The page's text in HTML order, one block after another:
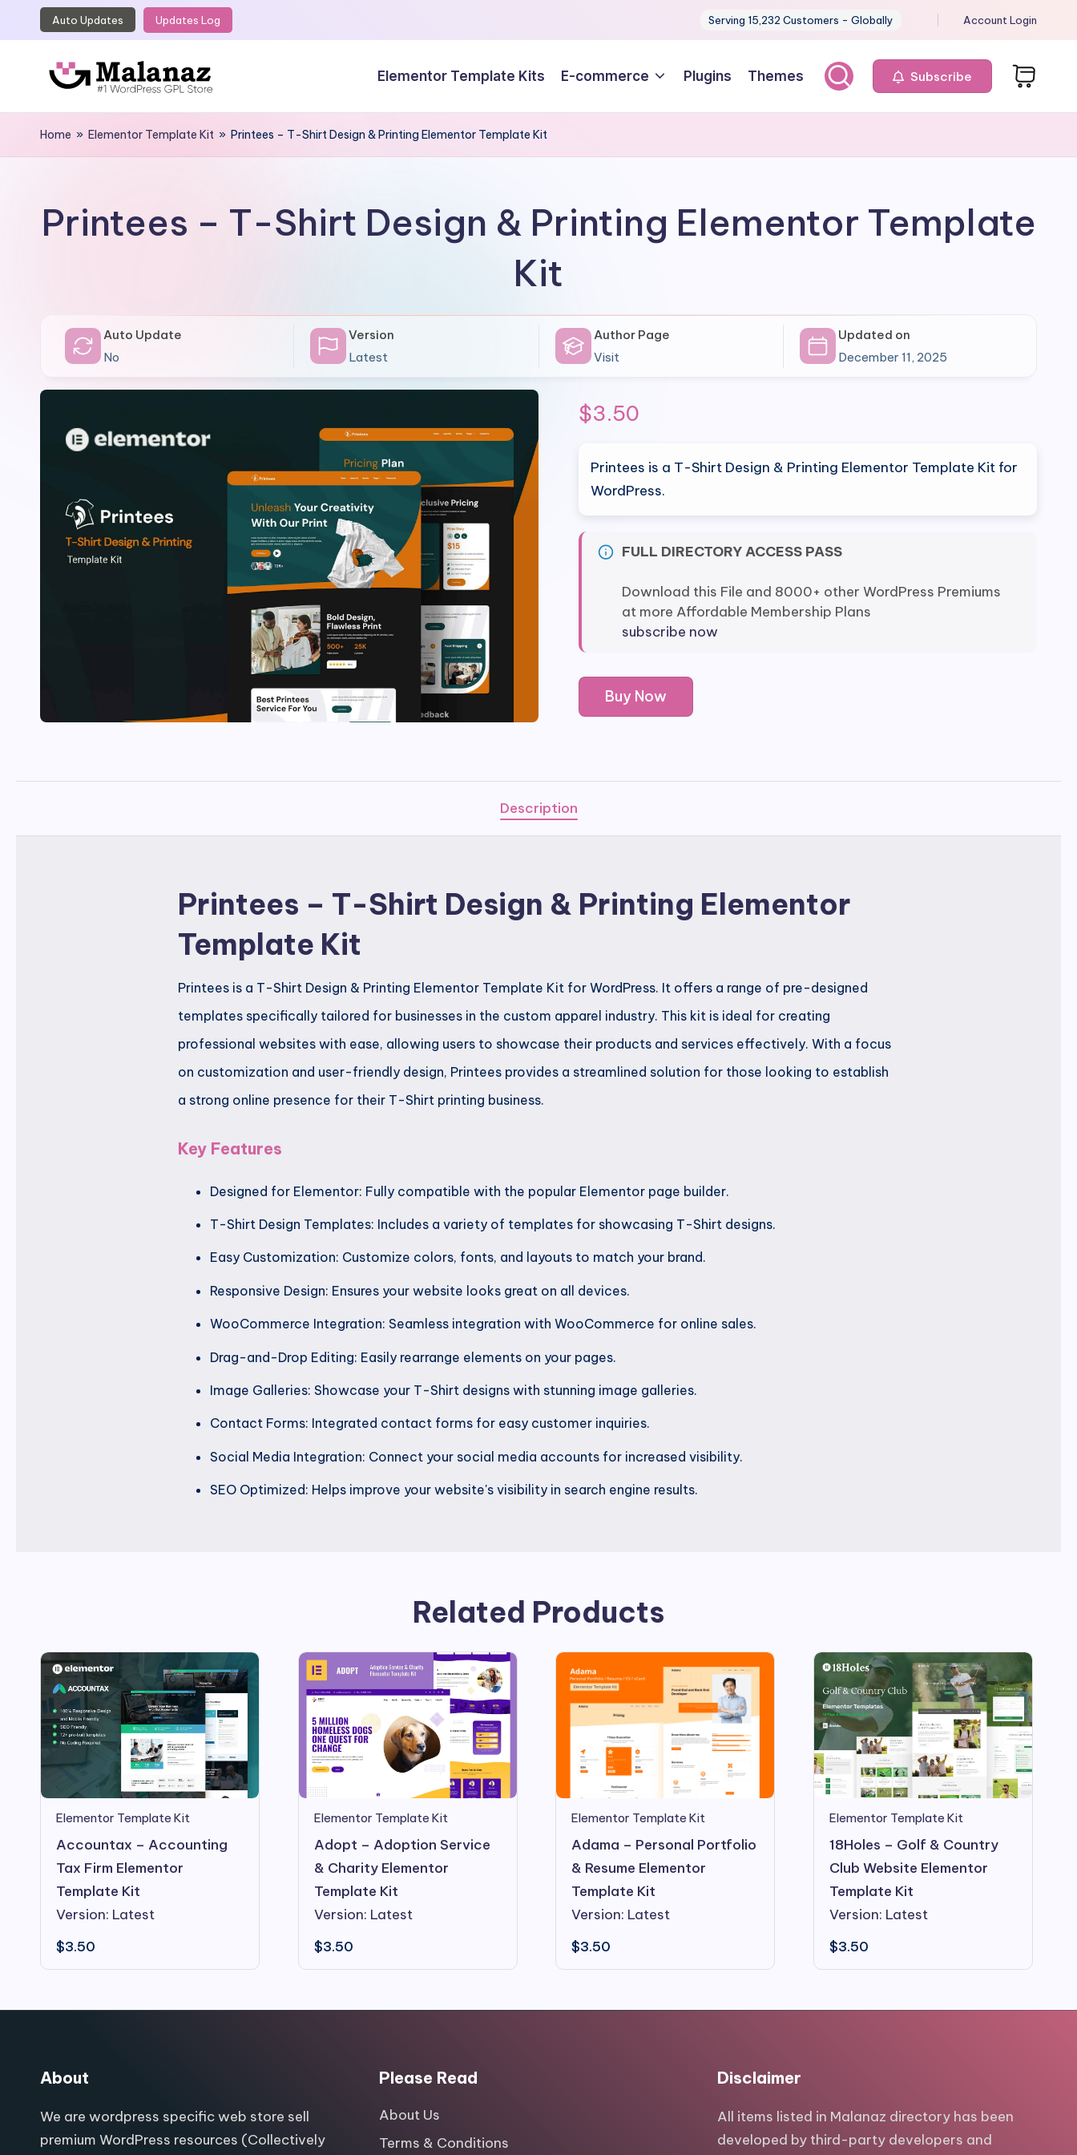
Skip
Auto Updates Updates Log Serving 15,232 Customers - Globally Account Login
M
a
a
n
Top
WordPress
GPL
Elementor Template Kits E-commerce Plugins Themes Subscribe
Home » Elementor Template Kit » Printees – T-Shirt Design & Printing Elementor Template Kit
Printees – T-Shirt Design & Printing Elementor Template
Kit
Auto Update
No
Version
Latest
Author Page
Visit
Updated on
December 11, 2025
$3.50
Printees is a T-Shirt Design & Printing Elementor Template Kit for
WordPress.
FULL DIRECTORY ACCESS PASS
Download this File and 8000+ other WordPress Premiums
at more Affordable Membership Plans
subscribe now
Printees
-
Design
Kit
quantity
Buy Now
Description
Printees – T-Shirt Design & Printing Elementor
Template Kit
Printees is a T-Shirt Design & Printing Elementor Template Kit for WordPress. It offers a range of pre-designed
templates specifically tailored for businesses in the custom apparel industry. This kit is ideal for creating
professional websites with ease, allowing users to showcase their products and services effectively. With a focus
on customization and user-friendly design, Printees provides a streamlined solution for those looking to establish
a strong online presence for their T-Shirt printing business.
Key Features
Designed for Elementor: Fully compatible with the popular Elementor page builder.
T-Shirt Design Templates: Includes a variety of templates for showcasing T-Shirt designs.
Easy Customization: Customize colors, fonts, and layouts to match your brand.
Responsive Design: Ensures your website looks great on all devices.
WooCommerce Integration: Seamless integration with WooCommerce for online sales.
Drag-and-Drop Editing: Easily rearrange elements on your pages.
Image Galleries: Showcase your T-Shirt designs with stunning image galleries.
Contact Forms: Integrated contact forms for easy customer inquiries.
Social Media Integration: Connect your social media accounts for increased visibility.
SEO Optimized: Helps improve your website's visibility in search engine results.
Related Products
Elementor Template Kit
Accountax – Accounting
Tax Firm Elementor
Template Kit
Version: Latest
$3.50
Elementor Template Kit
Adopt – Adoption Service
& Charity Elementor
Template Kit
Version: Latest
$3.50
Elementor Template Kit
Adama – Personal Portfolio
& Resume Elementor
Template Kit
Version: Latest
$3.50
Elementor Template Kit
18Holes – Golf & Country
Club Website Elementor
Template Kit
Version: Latest
$3.50
About
We are wordpress specific web store sell
premium WordPress resources (Collectively
Please Read
About Us
Terms & Conditions
Disclaimer
All items listed in Malanaz directory has been
developed by third-party developers and